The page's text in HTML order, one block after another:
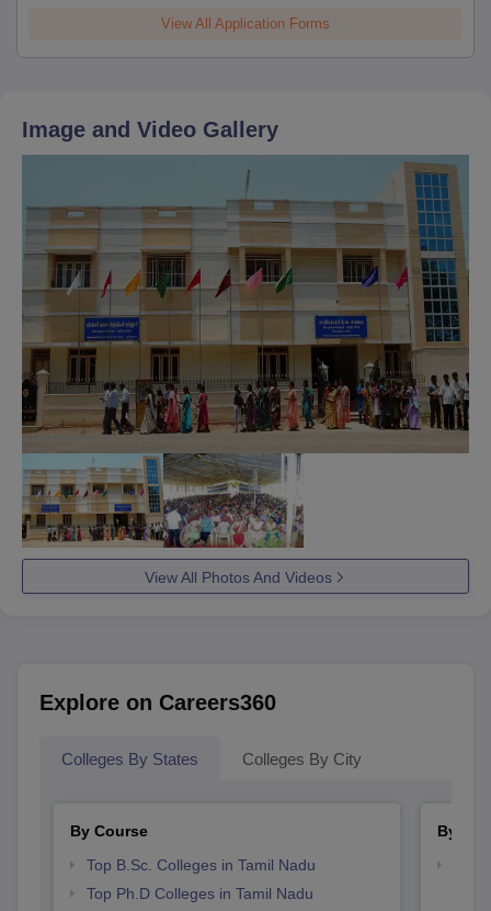
View All Application Forms
Image and Video Gallery
View All Photos And Videos
Explore on Careers360
Colleges By States Colleges By City
By Course
Top B.Sc. Colleges in Tamil Nadu
Top Ph.D Colleges in Tamil Nadu
By